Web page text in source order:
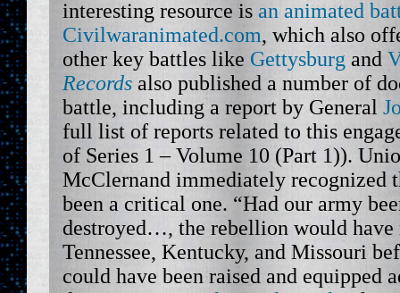
interesting resource is an animated
Civilwaranimated.com, which also
other key battles like Gettysburg and
Records also published a number of
battle, including a report by General
full list of reports related to this
of Series 1 – Volume 10 (Part 1)).
McClernand immediately recognized
been a critical one. “Had our army
destroyed…, the rebellion would have
Tennessee, Kentucky, and Missouri
could have been raised and equipped